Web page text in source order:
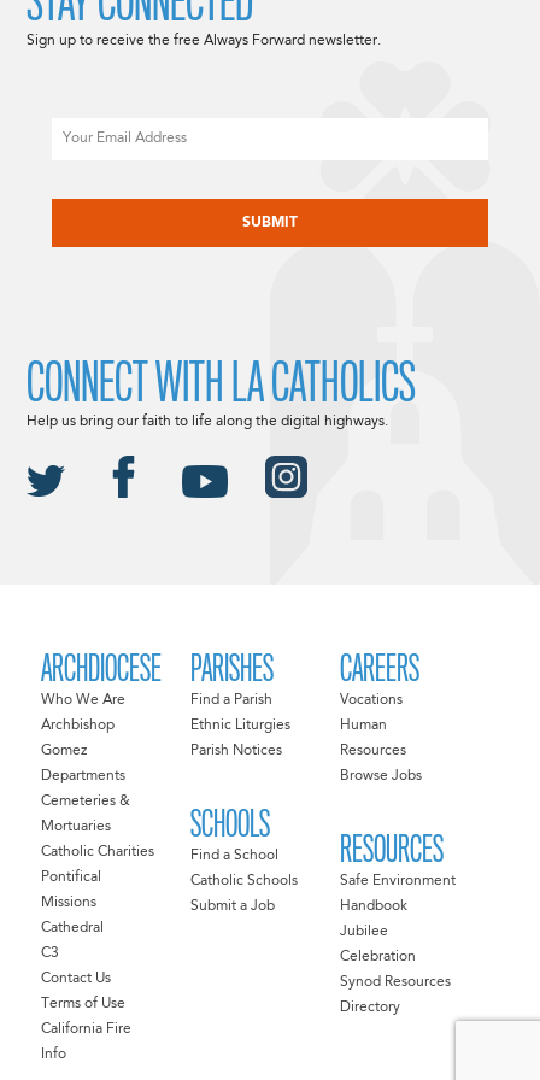
ARCHDIOCESE
Who We Are
Archbishop
Gomez
Departments
Cemeteries &
Mortuaries
Catholic Charities
Pontifical
Missions
Cathedral
C3
Contact Us
Terms of Use
California Fire
Info
PARISHES
Find a Parish
Ethnic Liturgies
Parish Notices
SCHOOLS
Find a School
Catholic Schools
Submit a Job
CAREERS
Vocations
Human
Resources
Browse Jobs
RESOURCES
Safe Environment
Handbook
Jubilee
Celebration
Synod Resources
Directory
Sign up to receive the free Always Forward newsletter.
CONNECT WITH LA CATHOLICS
Help us bring our faith to life along the digital highways.